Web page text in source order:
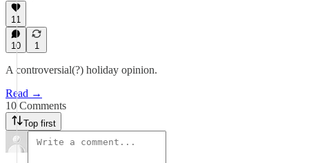
11
10 1
A controversial(?) holiday opinion.
Read →
10 Comments
Top first